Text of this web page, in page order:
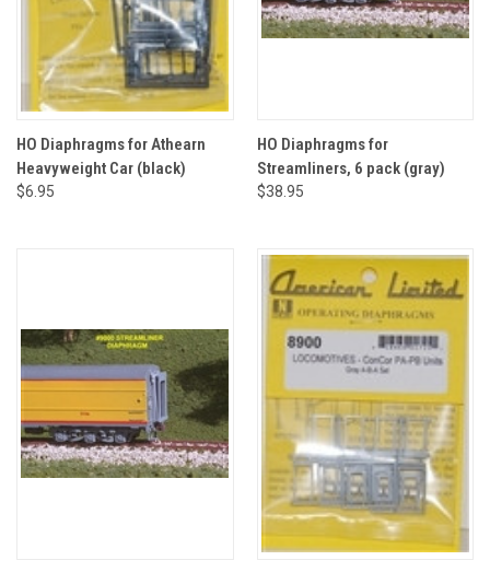
HO Diaphragms for Athearn
Heavyweight Car (black)
$6.95
HO Diaphragms for
Streamliners, 6 pack (gray)
$38.95